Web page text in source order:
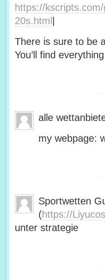
https://
20s.html
There is sure to be
You’ll find
alle
my webpage:
Sportwetten
(https://
unter strategie